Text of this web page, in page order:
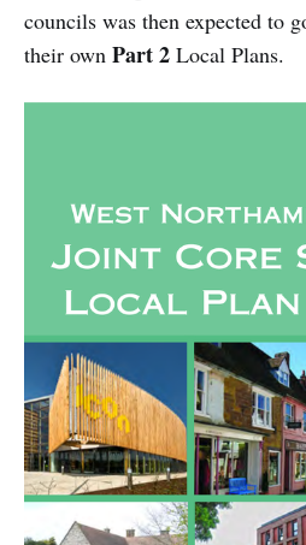
councils was then expected to
their own Part 2 Local Plans.